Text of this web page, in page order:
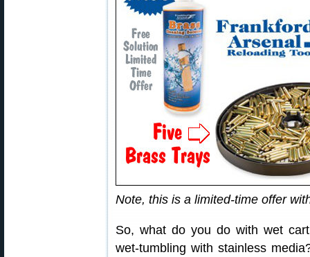
Note, this is a limited-time offer
So, what do you do with wet
wet-tumbling with stainless